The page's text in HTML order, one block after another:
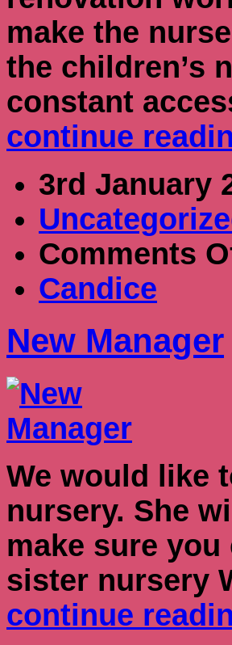
make the
the children’s
constant
continue
3rd January
Comments
Candice
New Manager
We would like
nursery. She
make sure
sister nursery
continue